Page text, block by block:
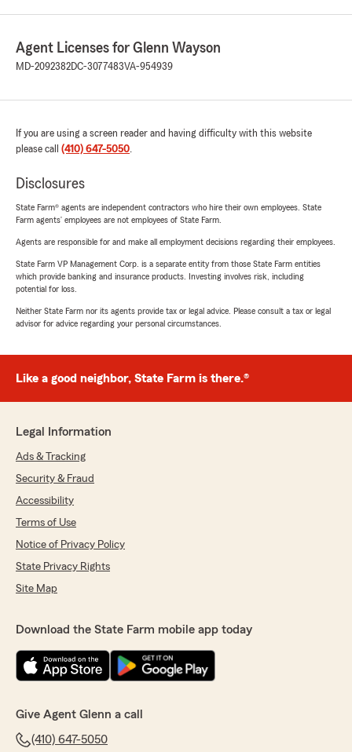
Agent Licenses for Glenn Wayson
MD-2092382DC-3077483VA-954939
If you are using a screen reader and having difficulty with this website
please call (410) 647-5050.
Disclosures
State Farm® agents are independent contractors who hire their own employees. State
Farm agents’ employees are not employees of State Farm.
Agents are responsible for and make all employment decisions regarding their employees.
State Farm VP Management Corp. is a separate entity from those State Farm entities
which provide banking and insurance products. Investing involves risk, including
potential for loss.
Neither State Farm nor its agents provide tax or legal advice. Please consult a tax or legal
advisor for advice regarding your personal circumstances.
Like a good neighbor, State Farm is there.®
Legal Information
Ads & Tracking
Security & Fraud
Accessibility
Terms of Use
Notice of Privacy Policy
State Privacy Rights
Site Map
Download the State Farm mobile app today
Give Agent Glenn a call
(410) 647-5050